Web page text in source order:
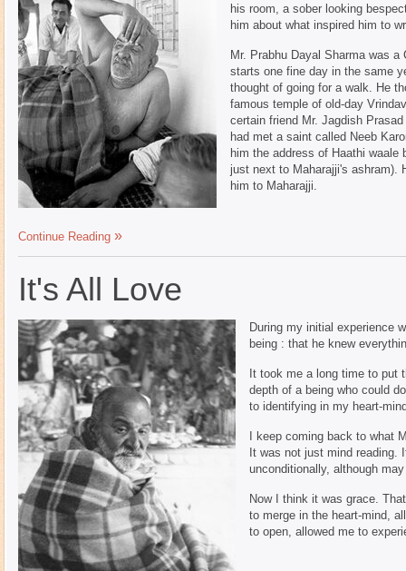
his room, a sober looking
him about what inspired him to
Mr. Prabhu Dayal Sharma was
starts one fine day in the same
thought of going for a walk. He
famous temple of old-day
certain friend Mr. Jagdish
had met a saint called Neeb
him the address of Haathi
just next to Maharajji's ashram).
him to Maharajji.
Continue Reading
It's All Love
During my initial experience
being : that he knew
It took me a long time to put
depth of a being who could
to identifying in my heart-
I keep coming back to what
It was not just mind reading.
unconditionally, although
Now I think it was grace.
to merge in the heart-mind,
to open, allowed me to